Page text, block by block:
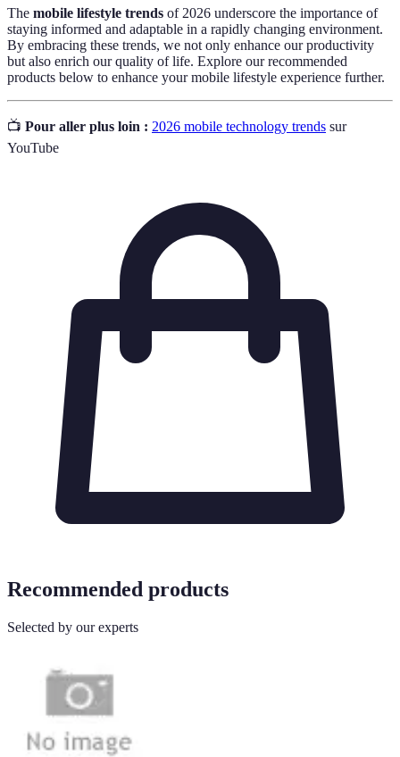
The mobile lifestyle trends of 2026 underscore the importance of
staying informed and adaptable in a rapidly changing environment.
By embracing these trends, we not only enhance our productivity
but also enrich our quality of life. Explore our recommended
products below to enhance your mobile lifestyle experience further.
📺 Pour aller plus loin : 2026 mobile technology trends sur
YouTube
Recommended products
Selected by our experts